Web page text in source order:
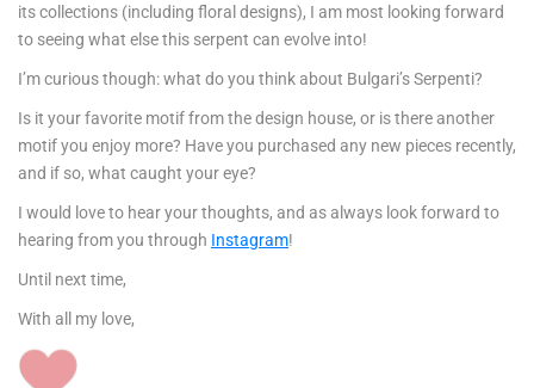
its collections (including floral designs), I am most looking forward
to seeing what else this serpent can evolve into!
I’m curious though: what do you think about Bulgari’s Serpenti?
Is it your favorite motif from the design house, or is there another
motif you enjoy more? Have you purchased any new pieces recently,
and if so, what caught your eye?
I would love to hear your thoughts, and as always look forward to
hearing from you through Instagram!
Until next time,
With all my love,